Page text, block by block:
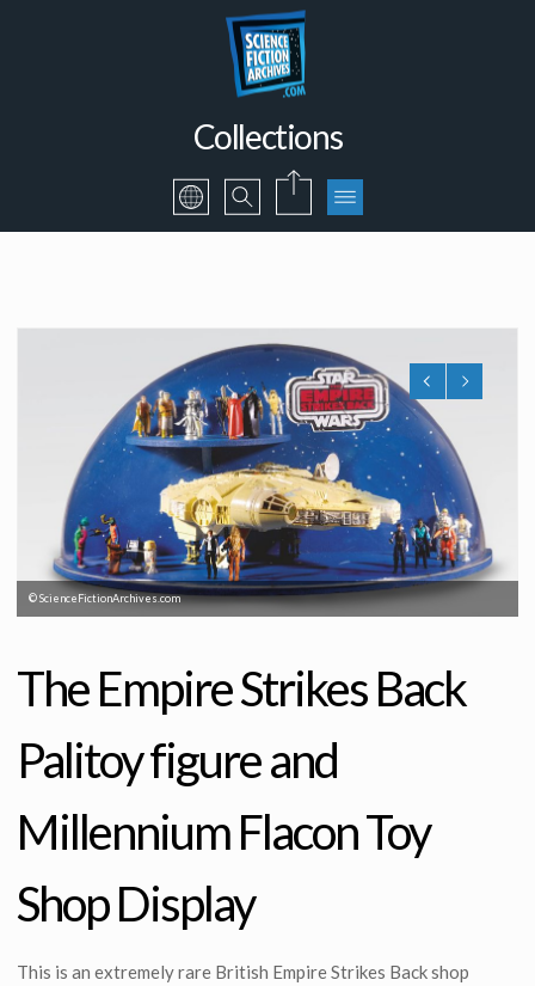
Collections
© ScienceFictionArchives.com
The Empire Strikes Back
Palitoy figure and
Millennium Flacon Toy
Shop Display
This is an extremely rare British Empire Strikes Back shop